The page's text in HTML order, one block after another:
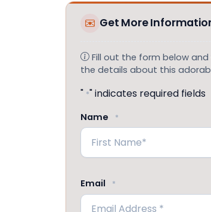
Get More
Fill out the form below
the details about this
" *" indicates required fields
Name *
Email *